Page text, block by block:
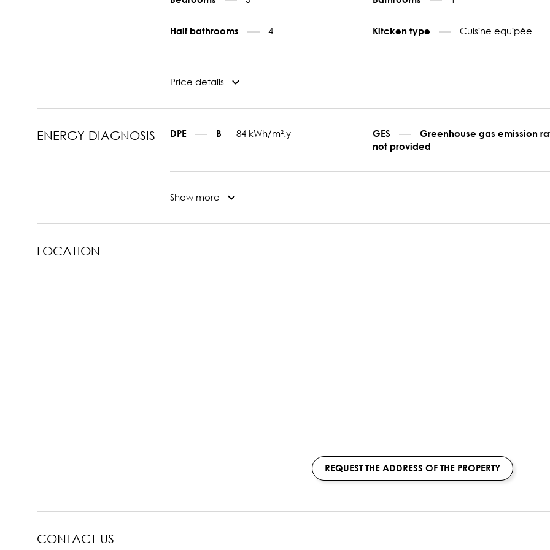
Half bathrooms 4 Kitcken type Cuisine equipée
Price details
ENERGY DIAGNOSIS DPE B 84 kWh/m².y GES
Greenhouse gas emission
not provided
Show more
LOCATION
REQUEST THE ADDRESS OF THE PROPERTY
CONTACT US